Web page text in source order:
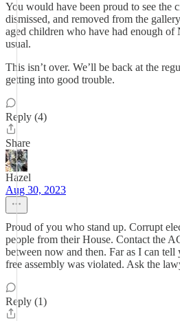
You would have been proud to see the
dismissed, and removed from the
aged children who have had enough of
usual.
This isn’t over. We’ll be back at the
getting into good trouble.
Reply (4)
Share
Hazel
Aug 30, 2023
Proud of you who stand up. Corrupt
people from their House. Contact the
between now and then. Far as I can
free assembly was violated. Ask the
Reply (1)